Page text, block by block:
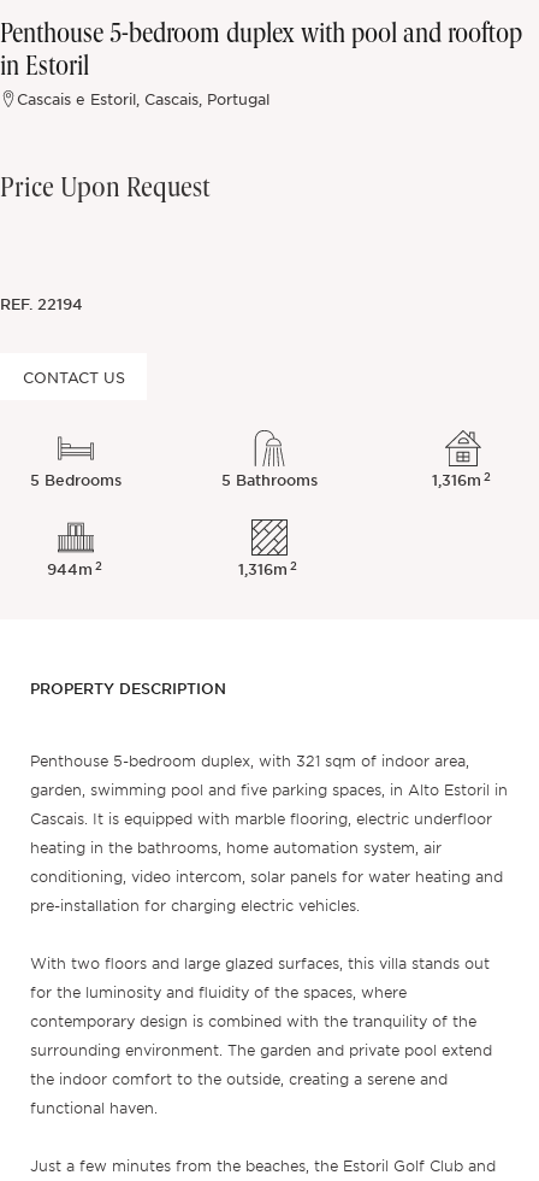
Penthouse 5-bedroom duplex with pool and rooftop
in Estoril
Cascais e Estoril, Cascais, Portugal
Price Upon Request
REF. 22194
5 Bedrooms 5 Bathrooms 1,316m2
944m2 1,316m2
CONTACT US
PROPERTY DESCRIPTION
Penthouse 5-bedroom duplex, with 321 sqm of indoor area,
garden, swimming pool and five parking spaces, in Alto Estoril in
Cascais. It is equipped with marble flooring, electric underfloor
heating in the bathrooms, home automation system, air
conditioning, video intercom, solar panels for water heating and
pre-installation for charging electric vehicles.
With two floors and large glazed surfaces, this villa stands out
for the luminosity and fluidity of the spaces, where
contemporary design is combined with the tranquility of the
surrounding environment. The garden and private pool extend
the indoor comfort to the outside, creating a serene and
functional haven.
Just a few minutes from the beaches, the Estoril Golf Club and
Off-market
All Properties